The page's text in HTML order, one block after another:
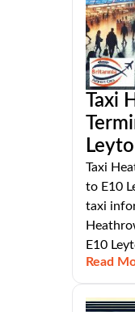
Taxi
Taxi
to E10
taxi
E10
Read